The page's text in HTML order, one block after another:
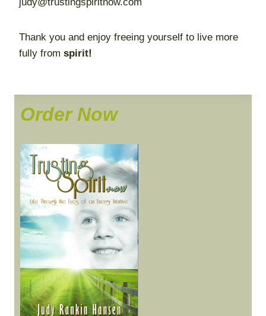
Thank you and enjoy freeing yourself to live more
fully from spirit!
Order Now